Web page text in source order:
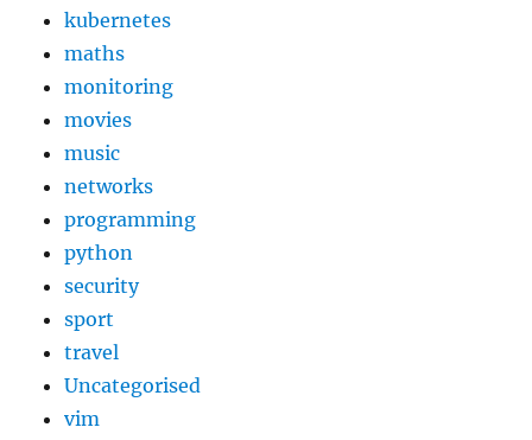
kubernetes
maths
monitoring
movies
music
networks
programming
python
security
sport
travel
Uncategorised
vim